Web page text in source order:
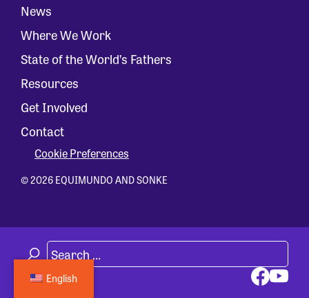
News
Where We Work
State of the World’s Fathers
Resources
Get Involved
Contact
Cookie Preferences
© 2026 EQUIMUNDO AND SONKE
English